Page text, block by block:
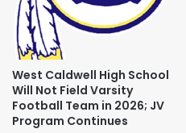
West Caldwell High School
Will Not Field Varsity
Football Team in 2026; JV
Program Continues